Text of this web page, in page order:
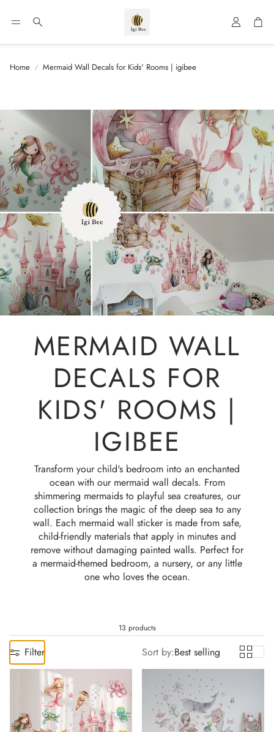
Search Account
Home Mermaid Wall Decals for Kids' Rooms | igibee
MERMAID WALL
DECALS FOR
KIDS' ROOMS |
IGIBEE
Transform your child's bedroom into an enchanted
ocean with our mermaid wall decals. From
shimmering mermaids to playful sea creatures, our
collection brings the magic of the deep sea to any
wall. Each mermaid wall sticker is made from safe,
child-friendly materials that apply in minutes and
remove without damaging painted walls. Perfect for
a mermaid-themed bedroom, a nursery, or any little
one who loves the ocean.
13 products
Filter Sort by:Best selling